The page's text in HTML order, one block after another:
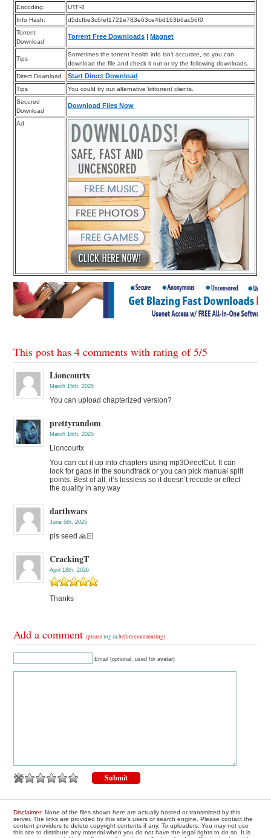
Encoding:
UTF-8
Info Hash:
d5dcfbe3c6fef1721e783e63ce4bd163b6ac56f0
Torrent
Download
Torrent Free Downloads |Magnet
Tips
Sometimes the torrent health info isn’t accurate, so you can
download the file and check it out or try the following downloads.
Direct Download
Start Direct Download
Tips
You could try out alternative bittorrent clients.
Secured
Download
Download Files Now
Ad
This post has 4 comments with rating of5/5
Lioncourtx
March 15th, 2025
You can upload chapterized version?
prettyrandom
March 16th, 2025
Lioncourtx
You can cut it up into chapters using mp3DirectCut. It can
look for gaps in the soundtrack or you can pick manual split
points. Best of all, it’s lossless so it doesn’t recode or effect
the quality in any way
darthwars
June 5th, 2025
pls seed 🙏🏻
CrackingT
April 18th, 2026
Thanks
Add a comment(pleaselog in before commenting)
Email (optional, used for avatar)
Disclaimer: None of the files shown here are actually hosted or transmitted by this
server. The links are provided by this site's users or search engine. Please contact the
content providers to delete copyright contents if any. To uploaders: You may not use
this site to distribute any material when you do not have the legal rights to do so. It is